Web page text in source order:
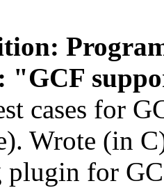
"GCF
cases for
Wrote (in
for